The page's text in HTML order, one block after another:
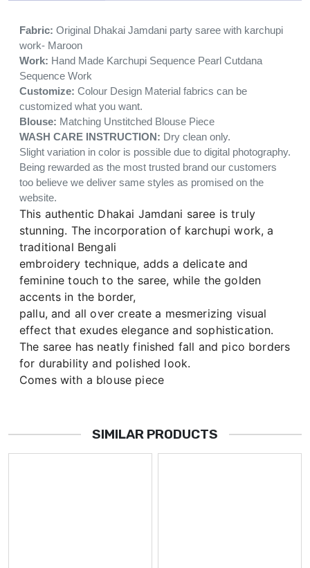
Fabric: Original Dhakai Jamdani party saree with karchupi
work- Maroon
Work: Hand Made Karchupi Sequence Pearl Cutdana
Sequence Work
Customize: Colour Design Material fabrics can be
customized what you want.
Blouse: Matching Unstitched Blouse Piece
WASH CARE INSTRUCTION: Dry clean only.
Slight variation in color is possible due to digital photography.
Being rewarded as the most trusted brand our customers
too believe we deliver same styles as promised on the
website.
This authentic Dhakai Jamdani saree is truly
stunning. The incorporation of karchupi work, a
traditional Bengali
embroidery technique, adds a delicate and
feminine touch to the saree, while the golden
accents in the border,
pallu, and all over create a mesmerizing visual
effect that exudes elegance and sophistication.
The saree has neatly finished fall and pico borders
for durability and polished look.
Comes with a blouse piece
SIMILAR PRODUCTS